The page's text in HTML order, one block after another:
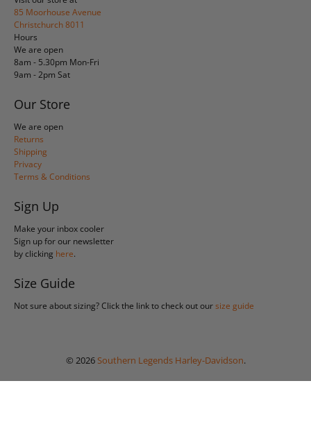
85 Moorhouse Avenue
Christchurch 8011
Hours
We are open
8am - 5.30pm Mon-Fri
9am - 2pm Sat
Our Store
We are open
Returns
Shipping
Privacy
Terms & Conditions
Sign Up
Make your inbox cooler
Sign up for our newsletter
by clicking here.
Size Guide
Not sure about sizing? Click the link to check out oursize guide
© 2026 Southern Legends Harley-Davidson.